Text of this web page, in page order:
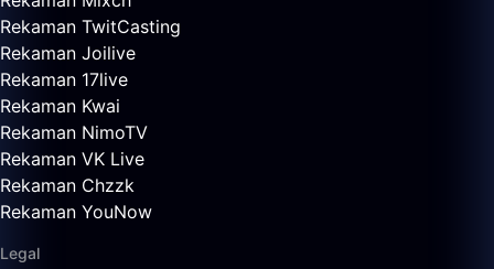
Rekaman TwitCasting
Rekaman Joilive
Rekaman 17live
Rekaman Kwai
Rekaman NimoTV
Rekaman VK Live
Rekaman Chzzk
Rekaman YouNow
Legal